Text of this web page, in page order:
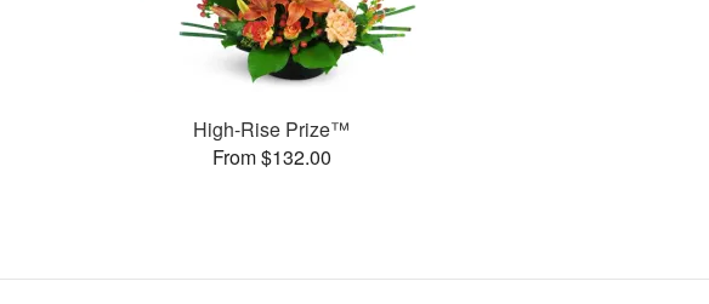
High-Rise Prize™
From $132.00